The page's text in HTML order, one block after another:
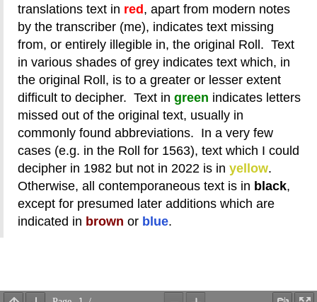
translations text in red , apart from modern notes
by the transcriber (me), indicates text missing
from, or entirely illegible in, the original Roll. Text
in various shades of grey indicates text which, in
the original Roll, is to a greater or lesser extent
difficult to decipher. Text in green indicates letters
missed out of the original text, usually in
commonly found abbreviations. In a very few
cases (e.g. in the Roll for 1563), text which I could
decipher in 1982 but not in 2022 is in yellow.
Otherwise, all contemporaneous text is in black,
except for presumed later additions which are
indicated in brown or blue.